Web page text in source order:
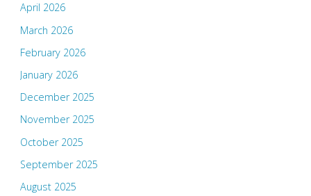
April 2026
March 2026
February 2026
January 2026
December 2025
November 2025
October 2025
September 2025
August 2025